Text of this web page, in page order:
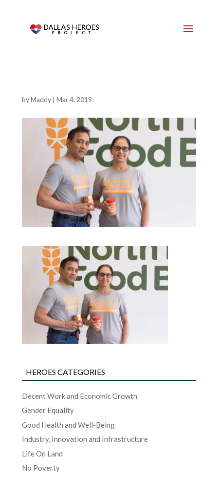
byMaddy| Mar 4, 2019
HEROES CATEGORIES
Decent Work and Economic Growth
Gender Equality
Good Health and Well-Being
Industry, Innovation and Infrastructure
Life On Land
No Poverty